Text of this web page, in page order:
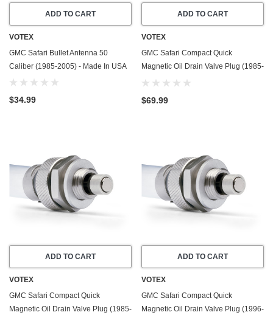
ADD TO CART
VOTEX
GMC Safari Bullet Antenna 50
Caliber (1985-2005) - Made In USA
$34.99
ADD TO CART
VOTEX
GMC Safari Compact Quick
Magnetic Oil Drain Valve Plug (1985-
1990) - 2.5 Liter - 4 Cylinder
$69.99
ADD TO CART
VOTEX
GMC Safari Compact Quick
Magnetic Oil Drain Valve Plug (1985-
ADD TO CART
VOTEX
GMC Safari Compact Quick
Magnetic Oil Drain Valve Plug (1996-